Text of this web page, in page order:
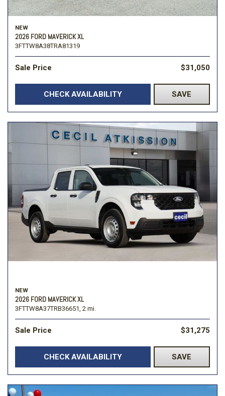
NEW
2026 FORD MAVERICK XL
3FTTW8A38TRA81319
Sale Price $31,050
CHECK AVAILABILITY SAVE
NEW
2026 FORD MAVERICK XL
3FTTW8A37TRB36651, 2 mi.
Sale Price $31,275
CHECK AVAILABILITY SAVE